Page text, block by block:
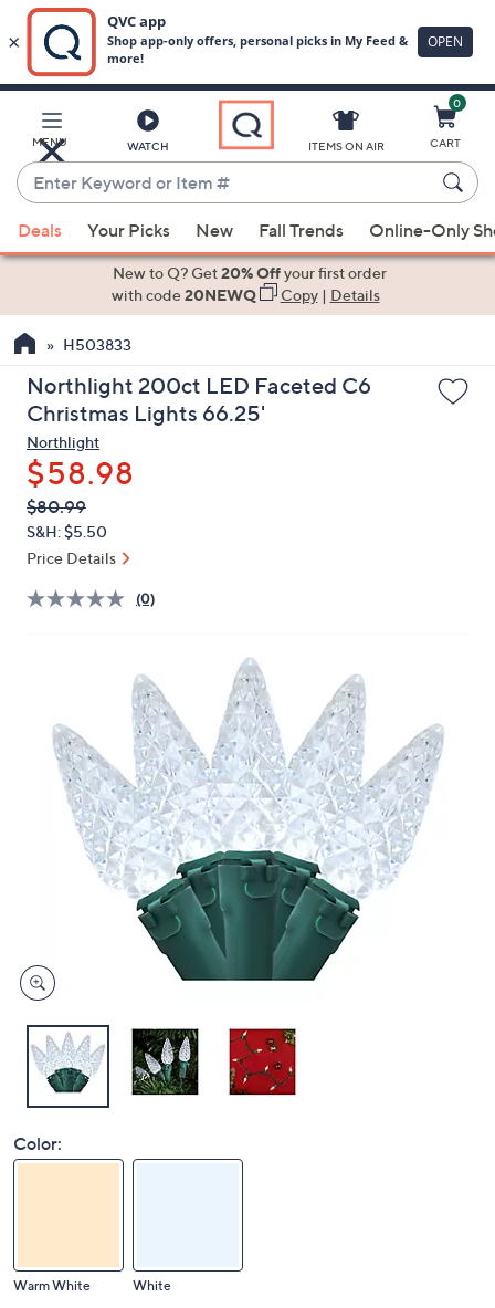
Main
Content
MENU WATCH
Enter
Keyword
or
Item
suggestions
the
up
and
arrow
keys
or
swipe
left
and
review.
ITEMS ON AIR
0
CART
Deals Your Picks New Fall Trends Online-Only
New to Q? Get20% Offyour first order
with code20NEWQ Copy| Details
H503833
Northlight 200ct LED Faceted C6
Christmas Lights 66.25'
Northlight
$58.98
QVC
PRICE:
Deleted
$80.99
S&H: $5.50
Price Details
(0)
Color:
Warm White White